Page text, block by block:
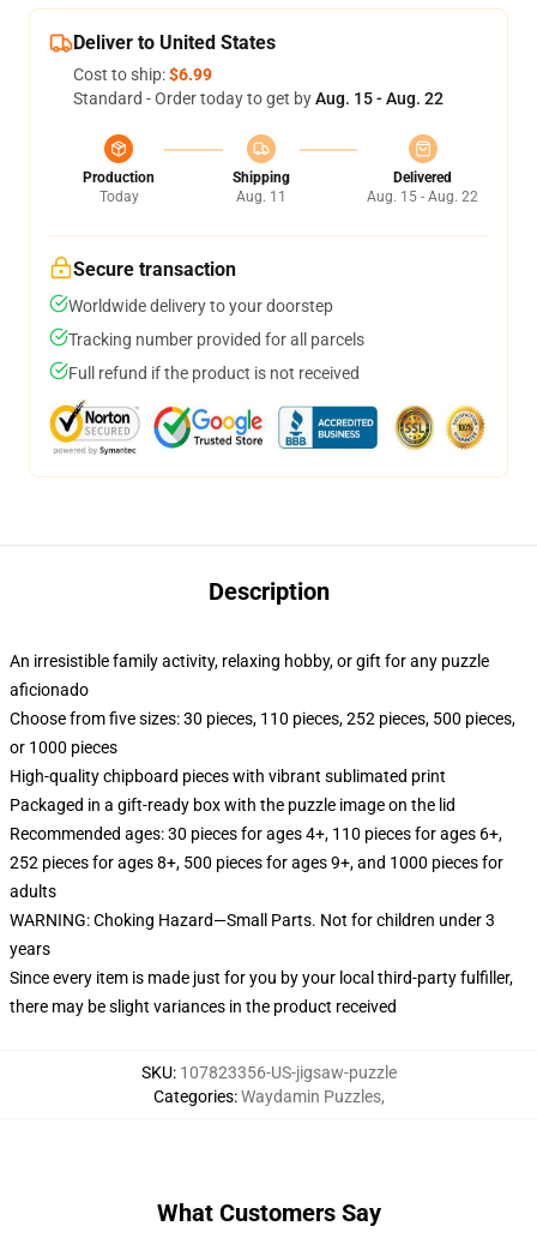
Deliver to United States
Cost to ship:$6.99
Standard - Order today to get byAug. 15 - Aug. 22
Production
Today
Shipping
Aug. 11
Delivered
Aug. 15 - Aug. 22
Secure transaction
Worldwide delivery to your doorstep
Tracking number provided for all parcels
Full refund if the product is not received
Description
An irresistible family activity, relaxing hobby, or gift for any puzzle
aficionado
Choose from five sizes: 30 pieces, 110 pieces, 252 pieces, 500 pieces,
or 1000 pieces
High-quality chipboard pieces with vibrant sublimated print
Packaged in a gift-ready box with the puzzle image on the lid
Recommended ages: 30 pieces for ages 4+, 110 pieces for ages 6+,
252 pieces for ages 8+, 500 pieces for ages 9+, and 1000 pieces for
adults
WARNING: Choking Hazard—Small Parts. Not for children under 3
years
Since every item is made just for you by your local third-party fulfiller,
there may be slight variances in the product received
SKU: 107823356-US-jigsaw-puzzle
Categories:Waydamin Puzzles,
What Customers Say